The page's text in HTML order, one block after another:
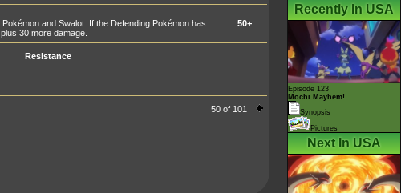
and Swalot. If the Defending Pokémon has
30 more damage.
50+
Resistance
50 of 101
Recently In USA
Episode 123
Mochi Mayhem!
Synopsis
Pictures
Next In USA